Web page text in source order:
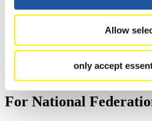
Allow
only accept
Furthermore, you can apply for an
>> More
For National